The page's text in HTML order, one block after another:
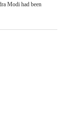
Modi had been